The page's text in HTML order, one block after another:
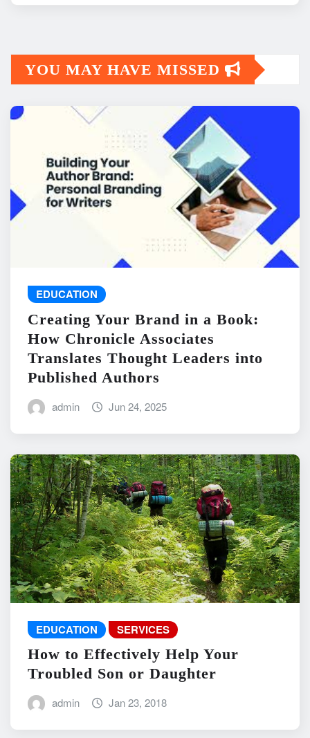
YOU MAY HAVE MISSED
EDUCATION
Creating Your Brand in a Book:
How Chronicle Associates
Translates Thought Leaders into
Published Authors
admin Jun 24, 2025
EDUCATION SERVICES
How to Effectively Help Your
Troubled Son or Daughter
admin Jan 23, 2018